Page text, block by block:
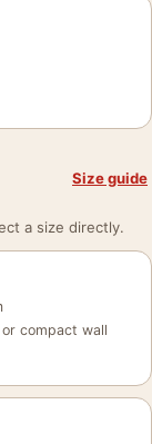
Size guide
a size directly.
compact wall